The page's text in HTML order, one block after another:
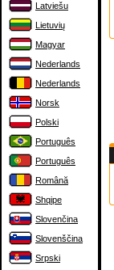
Latviešu
Lietuvių
Magyar
Nederlands
Nederlands
Norsk
Polski
Português
Português
Română
Shqipe
Slovenčina
Slovenščina
Srpski